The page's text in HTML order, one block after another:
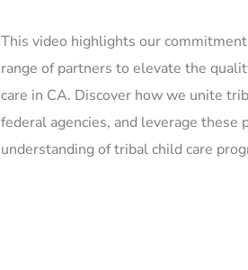
This video highlights our
range of partners to elevate the
care in CA. Discover how we unite
federal agencies, and leverage these
understanding of tribal child care